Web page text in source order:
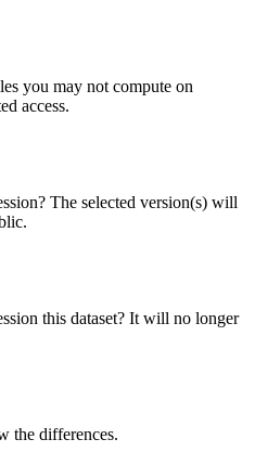
you may not compute on
access.
The selected version(s) will
this dataset? It will no longer
the differences.